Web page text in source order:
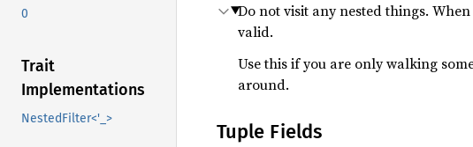
0
Trait
Implementations
NestedFilter<'_>
Do not visit any nested things.
valid.
Use this if you are only walking
around.
Tuple Fields